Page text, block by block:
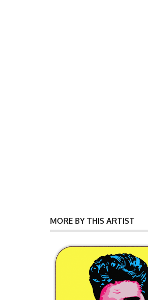
MORE BY THIS ARTIST